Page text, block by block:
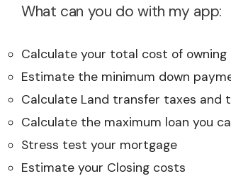
What can you do with my app:
Calculate your total cost of owning
Estimate the minimum down
Calculate Land transfer taxes and
Calculate the maximum loan you
Stress test your mortgage
Estimate your Closing costs